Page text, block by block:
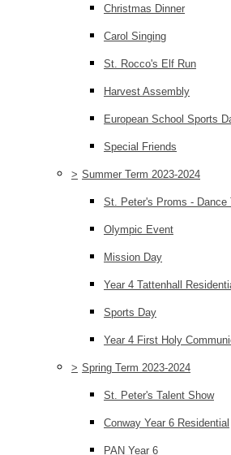
Christmas Dinner
Carol Singing
St. Rocco's Elf Run
Harvest Assembly
European School Sports
Special Friends
> Summer Term 2023-2024
St. Peter's Proms - Dance
Olympic Event
Mission Day
Year 4 Tattenhall
Sports Day
Year 4 First Holy
> Spring Term 2023-2024
St. Peter's Talent Show
Conway Year 6 Residential
PAN Year 6